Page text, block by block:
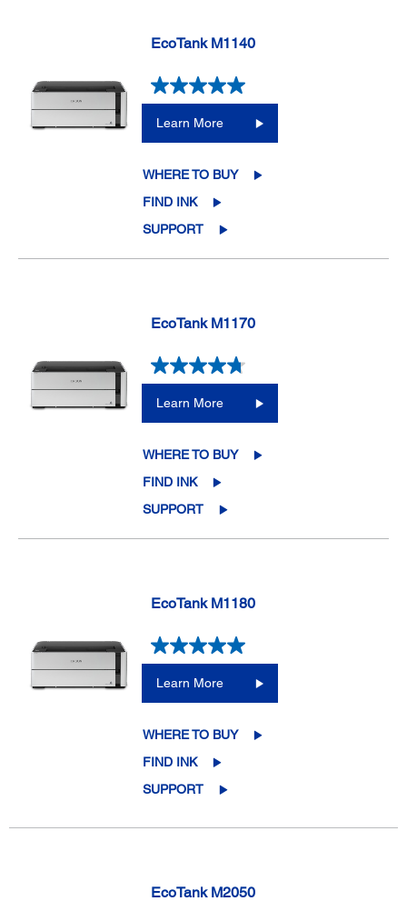
EcoTank M1140
Learn More
WHERE TO BUY
FIND INK
SUPPORT
EcoTank M1170
Learn More
WHERE TO BUY
FIND INK
SUPPORT
EcoTank M1180
Learn More
WHERE TO BUY
FIND INK
SUPPORT
EcoTank M2050